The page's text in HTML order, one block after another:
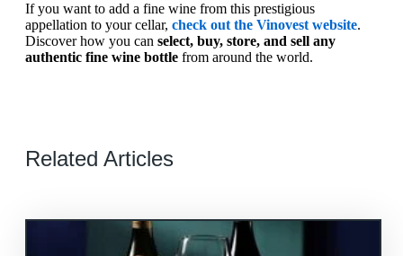
If you want to add a fine wine from this prestigious
appellation to your cellar, check out the Vinovest website.
Discover how you can select, buy, store, and sell any
authentic fine wine bottle from around the world.
Related Articles